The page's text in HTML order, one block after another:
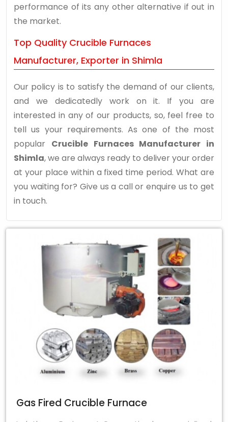
performance of its any other alternative if out in
the market.
Top Quality Crucible Furnaces
Manufacturer, Exporter in Shimla
Our policy is to satisfy the demand of our clients,
and we dedicatedly work on it. If you are
interested in any of our products, so, feel free to
tell us your requirements. As one of the most
popular Crucible Furnaces Manufacturer in
Shimla, we are always ready to deliver your order
at your place within a fixed time period. What are
you waiting for? Give us a call or enquire us to get
in touch.
Gas Fired Crucible Furnace